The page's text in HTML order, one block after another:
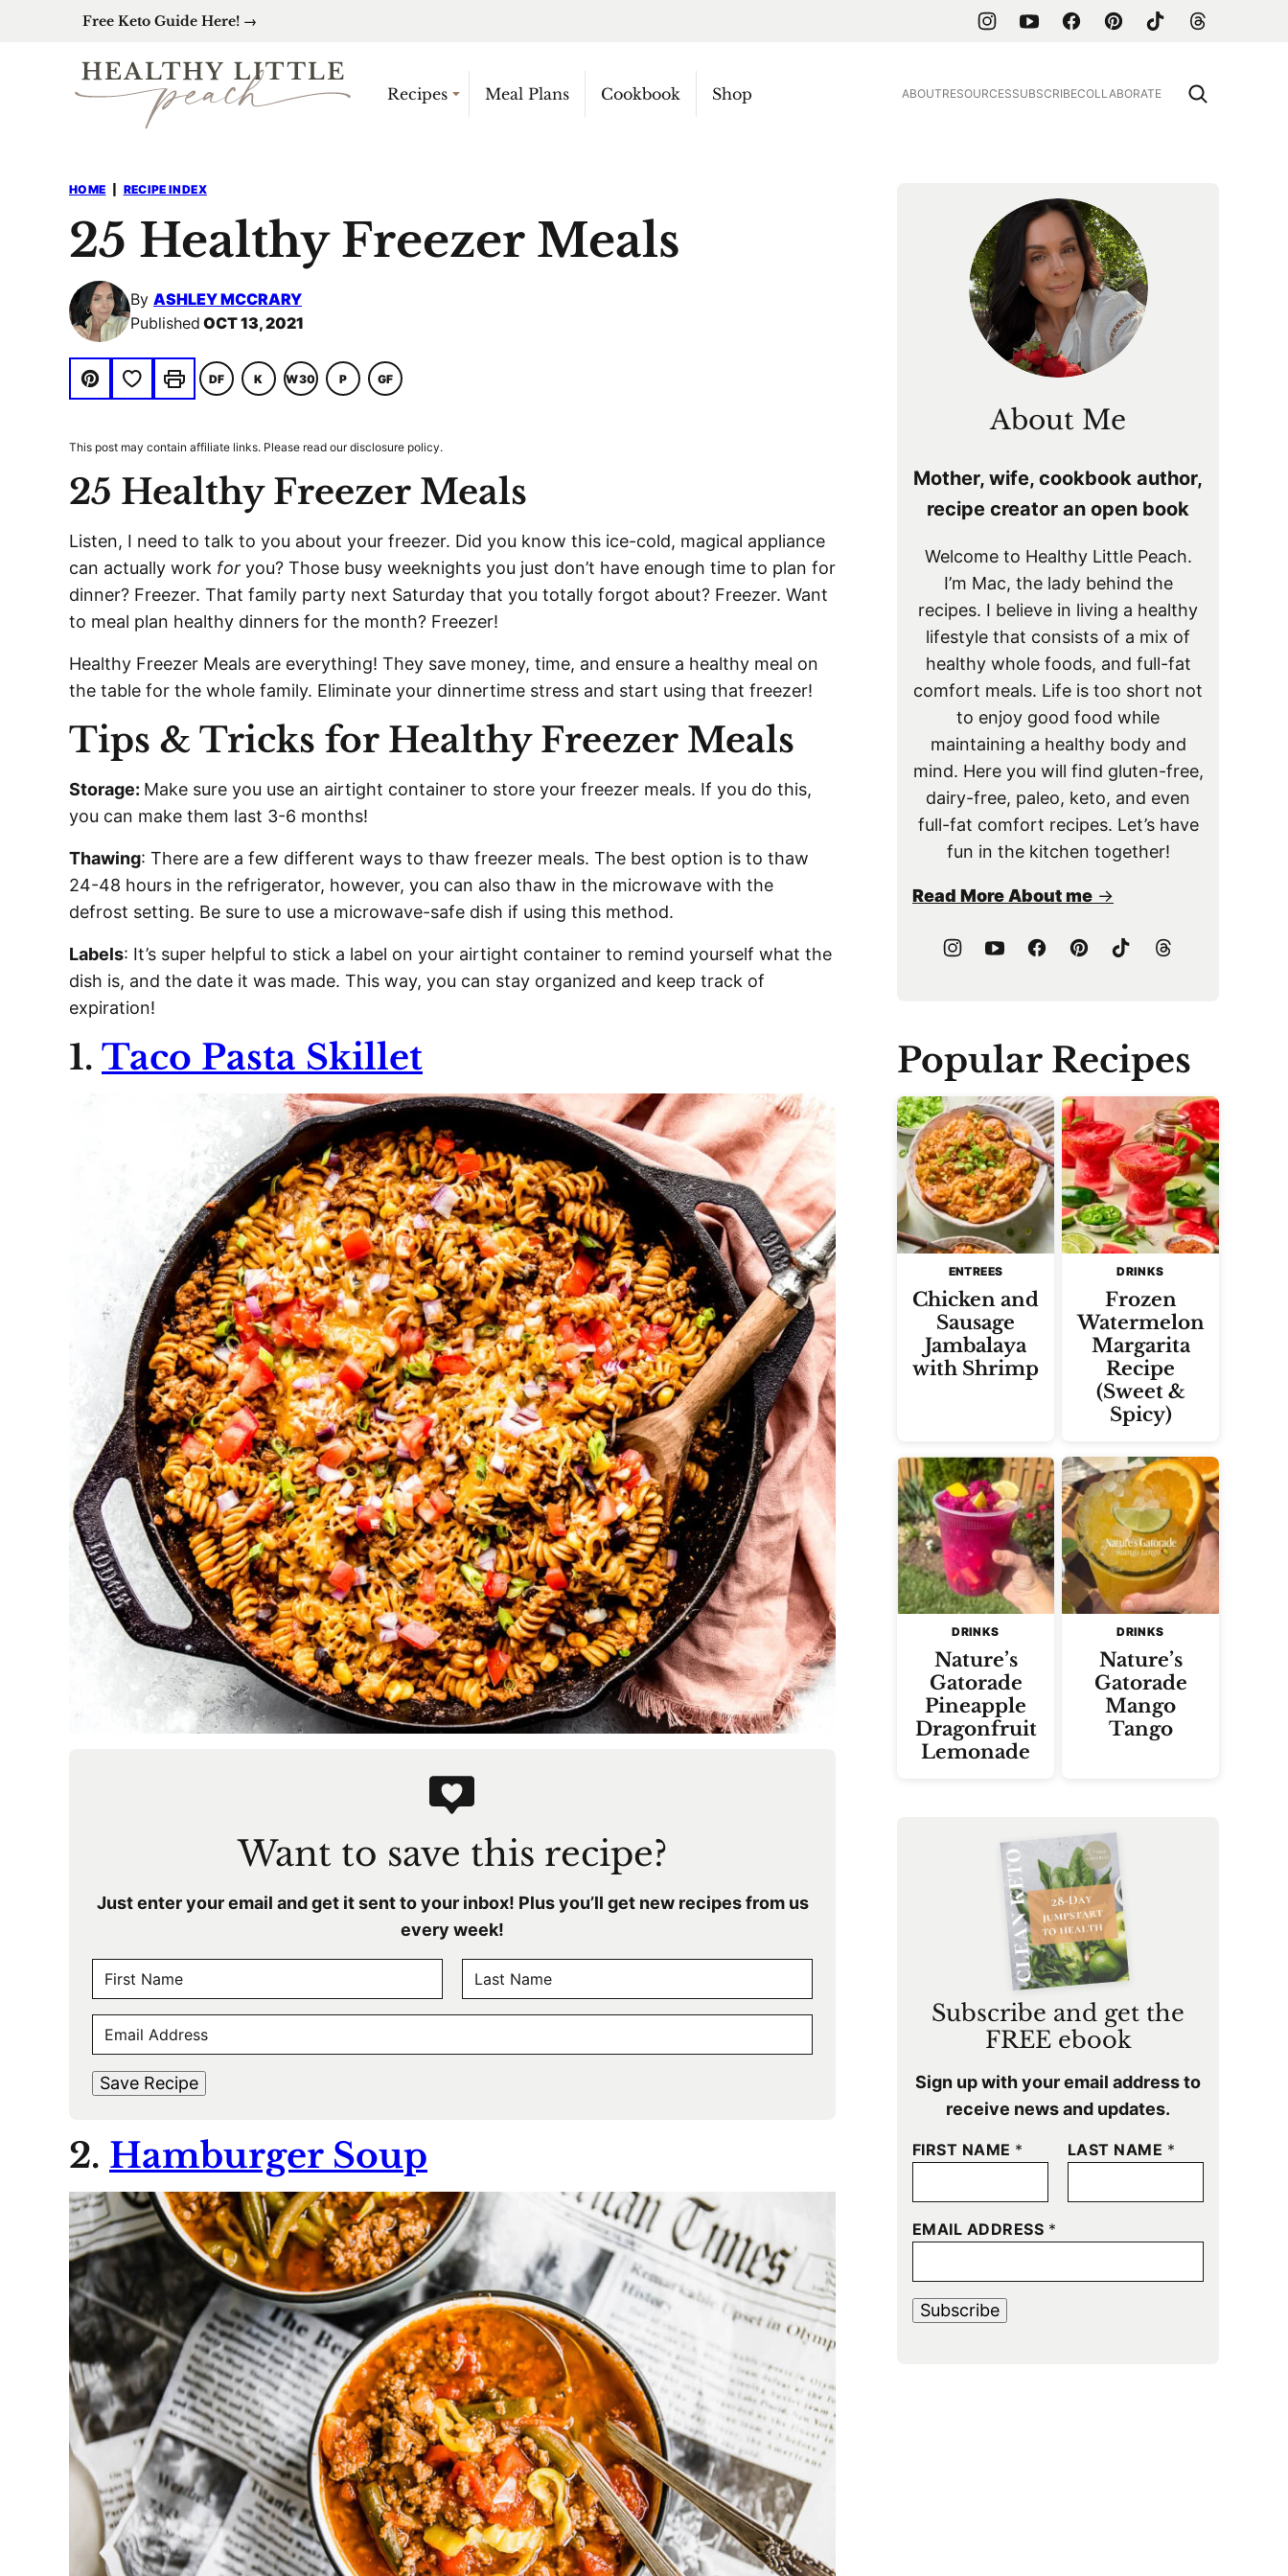
Free Keto Guide Here! →
Recipes Meal Plans Cookbook Shop ABOUTRESOURCESSUBSCRIBECOLLABORATE
HOME RECIPE INDEX
25 Healthy Freezer Meals
By ASHLEY MCCRARY
Published OCT 13, 2021
DF
DAIRY
K
KETO
W30
WHOLE30
P
PALEO
GF
GLUTEN
Pin
Save to Favorites
Print
This post may contain affiliate links. Please read our disclosure policy.
25 Healthy Freezer Meals
Listen, I need to talk to you about your freezer. Did you know this ice-cold, magical appliance
can actually work for you? Those busy weeknights you just don’t have enough time to plan for
dinner? Freezer. That family party next Saturday that you totally forgot about? Freezer. Want
to meal plan healthy dinners for the month? Freezer!
Healthy Freezer Meals are everything! They save money, time, and ensure a healthy meal on
the table for the whole family. Eliminate your dinnertime stress and start using that freezer!
Tips & Tricks for Healthy Freezer Meals
Storage: Make sure you use an airtight container to store your freezer meals. If you do this,
you can make them last 3-6 months!
Thawing: There are a few different ways to thaw freezer meals. The best option is to thaw
24-48 hours in the refrigerator, however, you can also thaw in the microwave with the
defrost setting. Be sure to use a microwave-safe dish if using this method.
Labels: It’s super helpful to stick a label on your airtight container to remind yourself what the
dish is, and the date it was made. This way, you can stay organized and keep track of
expiration!
1. Taco Pasta Skillet
Want to save this recipe?
Just enter your email and get it sent to your inbox! Plus you’ll get new recipes from us
every week!
A
M
M
A
I
Save Recipe
2. Hamburger Soup
About Me
Mother, wife, cookbook author,
recipe creator an open book
Welcome to Healthy Little Peach.
I’m Mac, the lady behind the
recipes. I believe in living a healthy
lifestyle that consists of a mix of
healthy whole foods, and full-fat
comfort meals. Life is too short not
to enjoy good food while
maintaining a healthy body and
mind. Here you will find gluten-free,
dairy-free, paleo, keto, and even
full-fat comfort recipes. Let’s have
fun in the kitchen together!
Read More About me
Popular Recipes
ENTREES
Chicken and
Sausage
Jambalaya
with Shrimp
DRINKS
Frozen
Watermelon
Margarita
Recipe
(Sweet &
Spicy)
DRINKS
Nature’s
Gatorade
Pineapple
Dragonfruit
Lemonade
DRINKS
Nature’s
Gatorade
Mango
Tango
Subscribe and get the
FREE ebook
Sign up with your email address to
receive news and updates.
FIRST NAME * LAST NAME *
EMAIL ADDRESS *
Subscribe